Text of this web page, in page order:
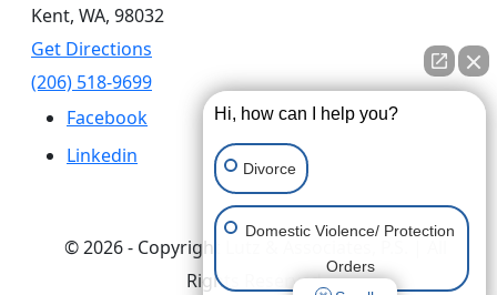
Kent, WA, 98032
Get Directions
(206) 518-9699
Facebook
Linkedin
© 2026 - Copyright Lutz & Associates, P.S. | All
Rights Reserved.
Hi, how can I help you?
Divorce
Domestic Violence/ Protection
Orders